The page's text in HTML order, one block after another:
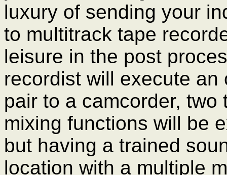
luxury of sending your
to multitrack tape
leisure in the post
recordist will execute
pair to a camcorder, two
mixing functions will be
but having a trained
location with a multiple